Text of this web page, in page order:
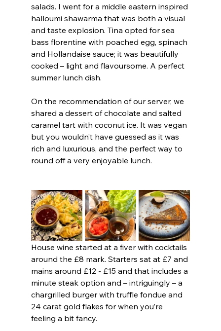
salads. I went for a middle eastern inspired
halloumi shawarma that was both a visual
and taste explosion. Tina opted for sea
bass florentine with poached egg, spinach
and Hollandaise sauce; it was beautifully
cooked – light and flavoursome. A perfect
summer lunch dish.
On the recommendation of our server, we
shared a dessert of chocolate and salted
caramel tart with coconut ice. It was vegan
but you wouldn’t have guessed as it was
rich and luxurious, and the perfect way to
round off a very enjoyable lunch.
House wine started at a fiver with cocktails
around the £8 mark. Starters sat at £7 and
mains around £12 - £15 and that includes a
minute steak option and – intriguingly – a
chargrilled burger with truffle fondue and
24 carat gold flakes for when you’re
feeling a bit fancy.